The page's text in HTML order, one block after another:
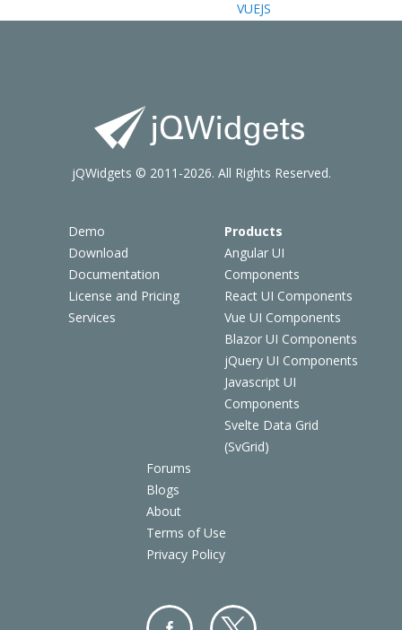
VUEJS
Demo
Download
Documentation
License and Pricing
Services
Products
Angular UI
Components
React UI Components
Vue UI Components
Blazor UI Components
jQuery UI Components
Javascript UI
Components
Svelte Data Grid
(SvGrid)
Forums
Blogs
About
Terms of Use
Privacy Policy
jQWidgets © 2011-2026. All Rights Reserved.